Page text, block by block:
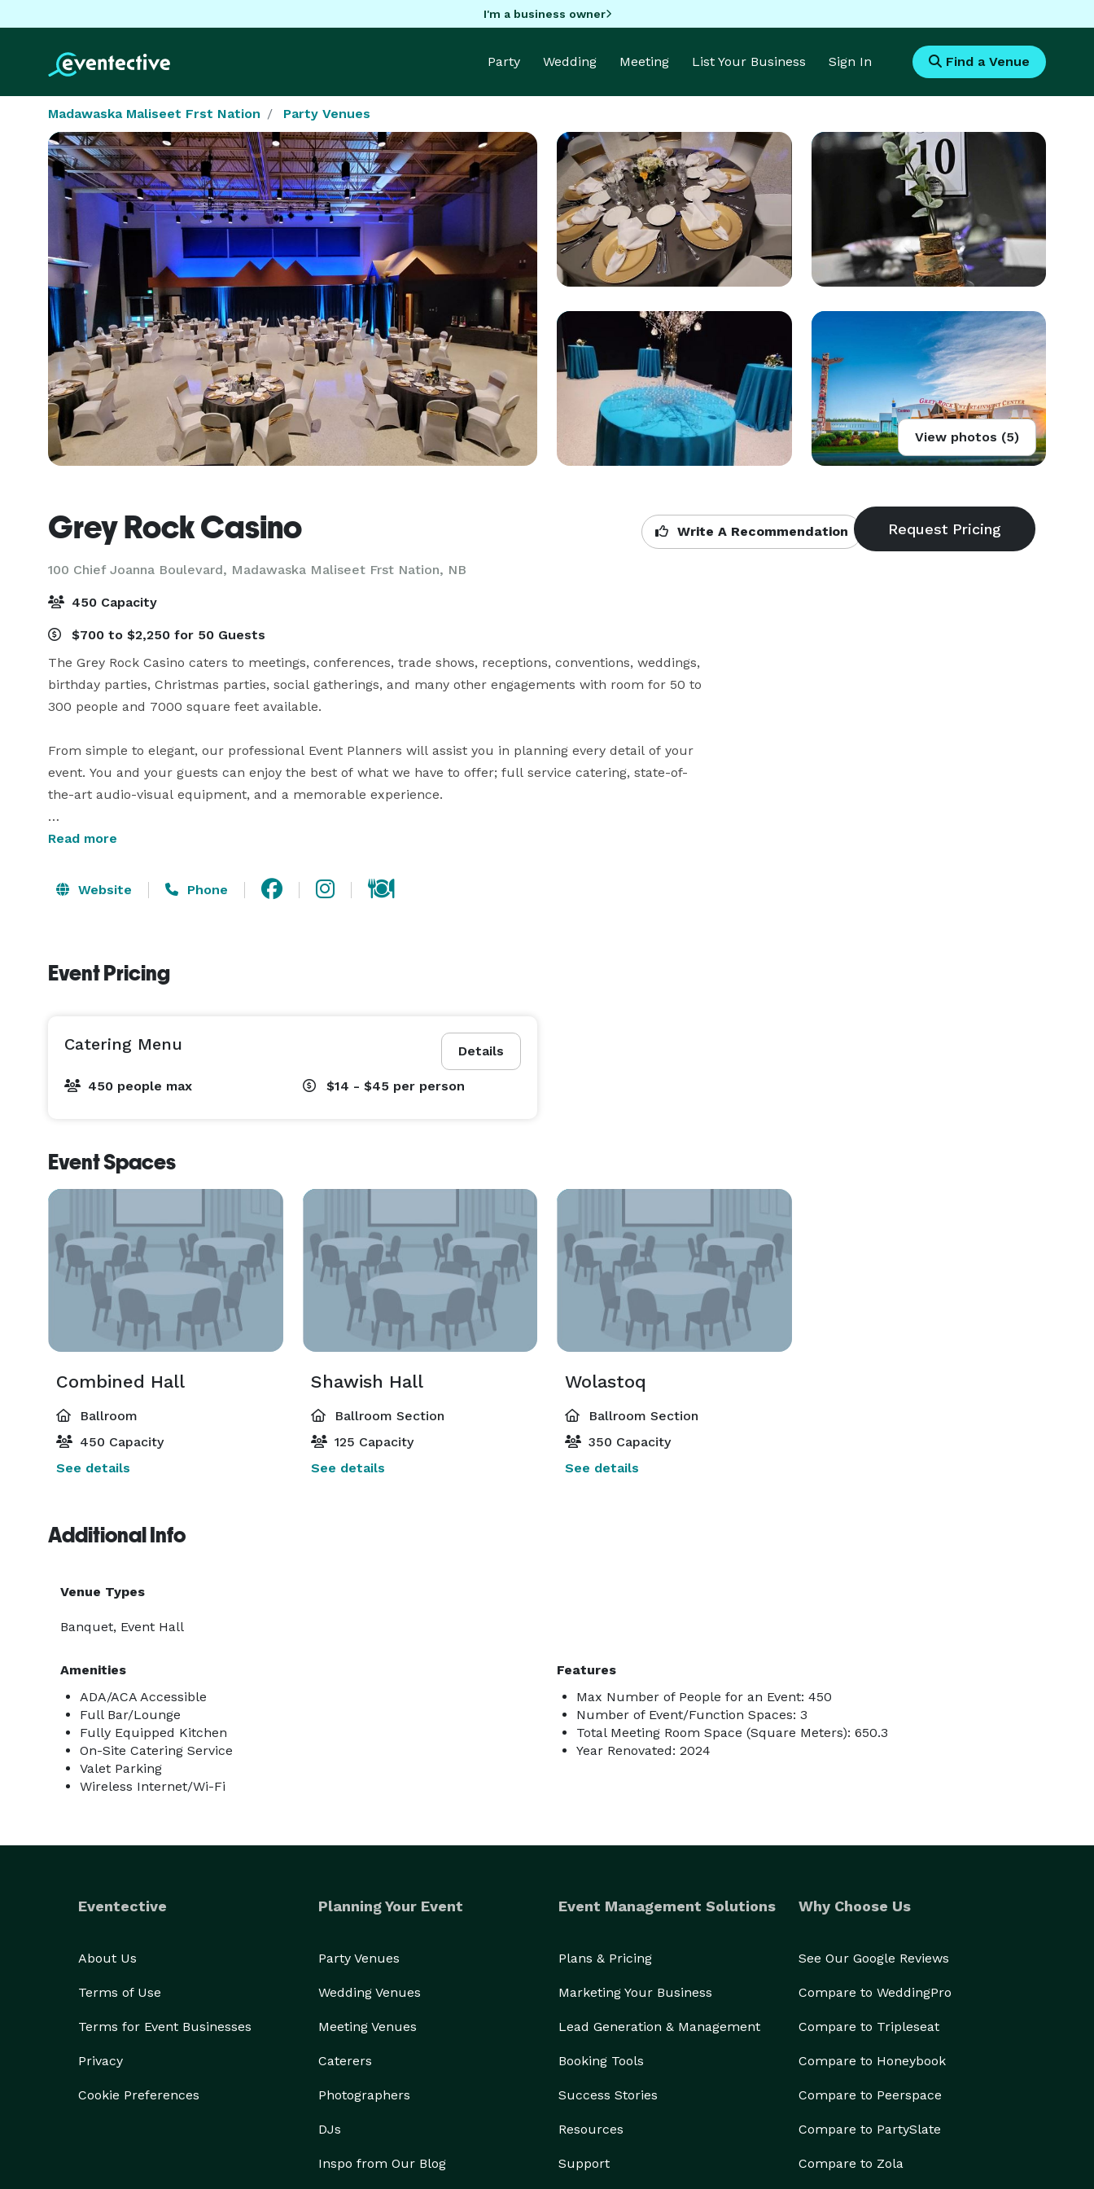
I'm a business owner
Party Wedding Meeting List Your Business Sign In Find a Venue
Madawaska Maliseet Frst Nation Party Venues
View photos (5)
Grey Rock Casino
100 Chief Joanna Boulevard, Madawaska Maliseet Frst Nation, NB
Write A Recommendation
450 Capacity
$700 to $2,250 for 50 Guests
The Grey Rock Casino caters to meetings, conferences, trade shows, receptions, conventions, weddings,
birthday parties, Christmas parties, social gatherings, and many other engagements with room for 50 to
300 people and 7000 square feet available.
From simple to elegant, our professional Event Planners will assist you in planning every detail of your
event. You and your guests can enjoy the best of what we have to offer; full service catering, state-of-
the-art audio-visual equipment, and a memorable experience.
With a wide variety of menu options and packages, our menus are sure to offer something for every
and accommodates all budgets. We are committed to providing guest satisfaction. Exceeding your
Read more
Website Phone
Event Pricing
Details
Catering Menu
450 people max $14 - $45 per person
Event Spaces
Combined Hall
Ballroom
450 Capacity
See details
Shawish Hall
Ballroom Section
125 Capacity
See details
Wolastoq
Ballroom Section
350 Capacity
See details
Additional Info
Venue Types
Banquet, Event Hall
Amenities
ADA/ACA Accessible
Full Bar/Lounge
Fully Equipped Kitchen
On-Site Catering Service
Valet Parking
Wireless Internet/Wi-Fi
Features
Max Number of People for an Event: 450
Number of Event/Function Spaces: 3
Total Meeting Room Space (Square Meters): 650.3
Year Renovated: 2024
Eventective
About Us
Terms of Use
Terms for Event Businesses
Privacy
Cookie Preferences
Planning Your Event
Party Venues
Wedding Venues
Meeting Venues
Caterers
Photographers
DJs
Inspo from Our Blog
Event Management Solutions
Plans & Pricing
Marketing Your Business
Lead Generation & Management
Booking Tools
Success Stories
Resources
Support
Why Choose Us
See Our Google Reviews
Compare to WeddingPro
Compare to Tripleseat
Compare to Honeybook
Compare to Peerspace
Compare to PartySlate
Compare to Zola